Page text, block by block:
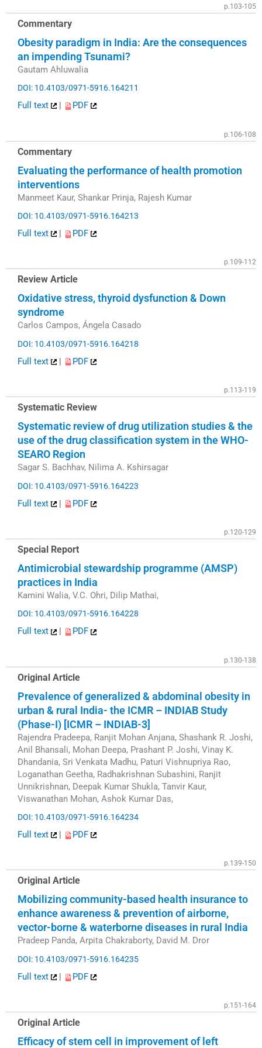
p.103-105
Commentary
Obesity paradigm in India: Are the consequences
an impending Tsunami?
Gautam Ahluwalia
DOI: 10.4103/0971-5916.164211
Full text | PDF
p.106-108
Commentary
Evaluating the performance of health promotion
interventions
Manmeet Kaur, Shankar Prinja, Rajesh Kumar
DOI: 10.4103/0971-5916.164213
Full text | PDF
p.109-112
Review Article
Oxidative stress, thyroid dysfunction & Down
syndrome
Carlos Campos, Ángela Casado
DOI: 10.4103/0971-5916.164218
Full text | PDF
p.113-119
Systematic Review
Systematic review of drug utilization studies & the
use of the drug classification system in the WHO-
SEARO Region
Sagar S. Bachhav, Nilima A. Kshirsagar
DOI: 10.4103/0971-5916.164223
Full text | PDF
p.120-129
Special Report
Antimicrobial stewardship programme (AMSP)
practices in India
Kamini Walia, V.C. Ohri, Dilip Mathai,
DOI: 10.4103/0971-5916.164228
Full text PDF
p.130-138
Original Article
Prevalence of generalized & abdominal obesity in
urban & rural India- the ICMR – INDIAB Study
(Phase-I) [ICMR – INDIAB-3]
Rajendra Pradeepa, Ranjit Mohan Anjana, Shashank R. Joshi,
Anil Bhansali, Mohan Deepa, Prashant P. Joshi, Vinay K.
Dhandania, Sri Venkata Madhu, Paturi Vishnupriya Rao,
Loganathan Geetha, Radhakrishnan Subashini, Ranjit
Unnikrishnan, Deepak Kumar Shukla, Tanvir Kaur,
Viswanathan Mohan, Ashok Kumar Das,
DOI: 10.4103/0971-5916.164234
Full text | PDF
p.139-150
Original Article
Mobilizing community-based health insurance to
enhance awareness & prevention of airborne,
vector-borne & waterborne diseases in rural India
Pradeep Panda, Arpita Chakraborty, David M. Dror
DOI: 10.4103/0971-5916.164235
Full text | PDF
p.151-164
Original Article
Efficacy of stem cell in improvement of left